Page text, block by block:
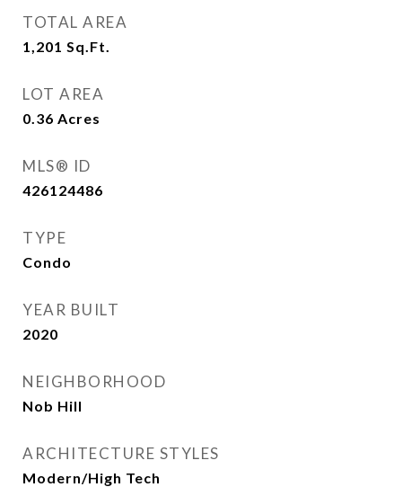
TOTAL AREA
1,201 Sq.Ft.
LOT AREA
0.36 Acres
MLS® ID
426124486
TYPE
Condo
YEAR BUILT
2020
NEIGHBORHOOD
Nob Hill
ARCHITECTURE STYLES
Modern/High Tech